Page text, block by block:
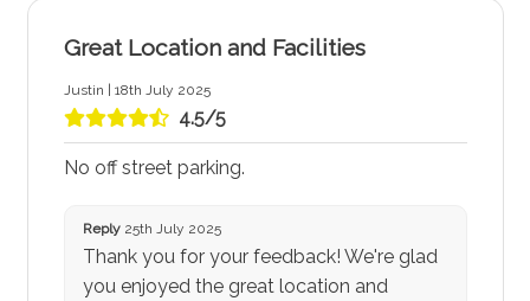
Great Location and Facilities
Justin | 18th July 2025
4.5/5
No off street parking.
Reply25th July 2025
Thank you for your feedback! We're glad
you enjoyed the great location and